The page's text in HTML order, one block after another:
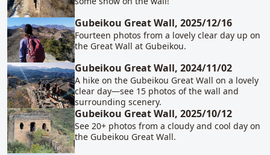
Gubeikou Great Wall, 2025/12/16
Fourteen photos from a lovely clear day up on
the Great Wall at Gubeikou.
Gubeikou Great Wall, 2024/11/02
A hike on the Gubeikou Great Wall on a lovely
clear day—see 15 photos of the wall and
surrounding scenery.
Gubeikou Great Wall, 2025/10/12
See 20+ photos from a cloudy and cool day on
the Gubeikou Great Wall.